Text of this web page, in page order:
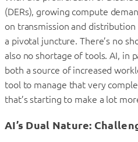
(DERs), growing compute
on transmission and
a pivotal juncture. There’s no
also no shortage of tools. AI, in
both a source of increased
tool to manage that very
that’s starting to make a lot
AI’s Dual Nature: